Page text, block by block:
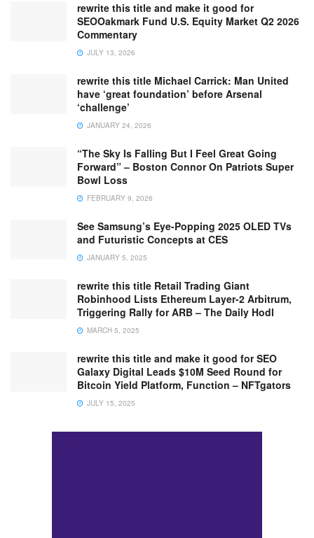
rewrite this title and make it good for
SEOOakmark Fund U.S. Equity Market Q2 2026
Commentary
JULY 13, 2026
rewrite this title Michael Carrick: Man United
have ‘great foundation’ before Arsenal
‘challenge’
JANUARY 24, 2026
“The Sky Is Falling But I Feel Great Going
Forward” – Boston Connor On Patriots Super
Bowl Loss
FEBRUARY 9, 2026
See Samsung’s Eye-Popping 2025 OLED TVs
and Futuristic Concepts at CES
JANUARY 5, 2025
rewrite this title Retail Trading Giant
Robinhood Lists Ethereum Layer-2 Arbitrum,
Triggering Rally for ARB – The Daily Hodl
MARCH 5, 2025
rewrite this title and make it good for SEO
Galaxy Digital Leads $10M Seed Round for
Bitcoin Yield Platform, Function – NFTgators
JULY 15, 2025